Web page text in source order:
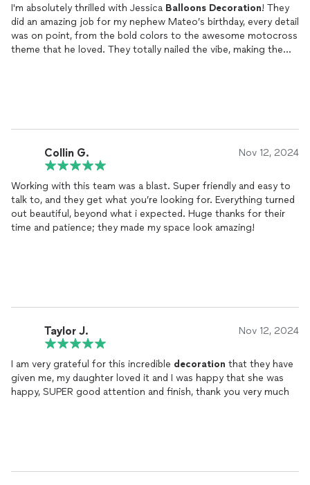
I'm absolutely thrilled with Jessica Balloons Decoration! They
did an amazing job for my nephew Mateo’s birthday, every detail
was on point, from the bold colors to the awesome motocross
theme that he loved. They totally nailed the vibe, making the
Collin G. Nov 12, 2024
Working with this team was a blast. Super friendly and easy to
talk to, and they get what you’re looking for. Everything turned
out beautiful, beyond what i expected. Huge thanks for their
time and patience; they made my space look amazing!
Taylor J. Nov 12, 2024
I am very grateful for this incredible decoration that they have
given me, my daughter loved it and I was happy that she was
happy, SUPER good attention and finish, thank you very much